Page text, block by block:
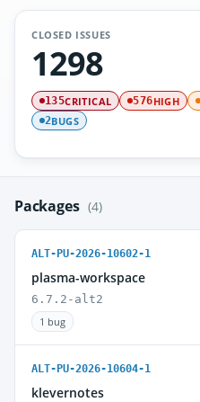
CLOSED ISSUES
1298
135CRITICAL 576HIGH
2BUGS
Packages (4)
ALT-PU-2026-10602-1
plasma-workspace
6.7.2-alt2
1 bug
ALT-PU-2026-10604-1
klevernotes